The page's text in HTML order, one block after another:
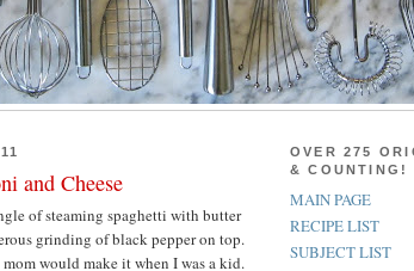
and Cheese
of steaming spaghetti with butter
grinding of black pepper on top.
would make it when I was a kid.
OVER 275
& COUNTING!
MAIN PAGE
RECIPE LIST
SUBJECT LIST